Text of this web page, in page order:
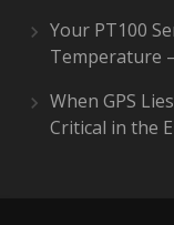
Your PT100
Temperature
When GPS
Critical in the